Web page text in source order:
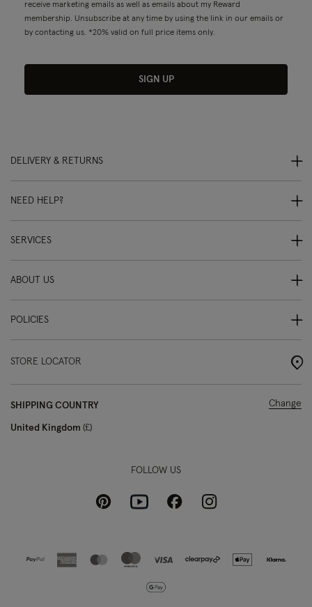
receive marketing emails as well as emails about my Reward
membership. Unsubscribe at any time by using the link in our emails or
by contacting us. *20% valid on full price items only.
SIGN UP
DELIVERY & RETURNS
NEED HELP?
SERVICES
ABOUT US
POLICIES
STORE LOCATOR
SHIPPING COUNTRY
United Kingdom £
Change
FOLLOW US
PinterestYoutubeFacebookInstagram